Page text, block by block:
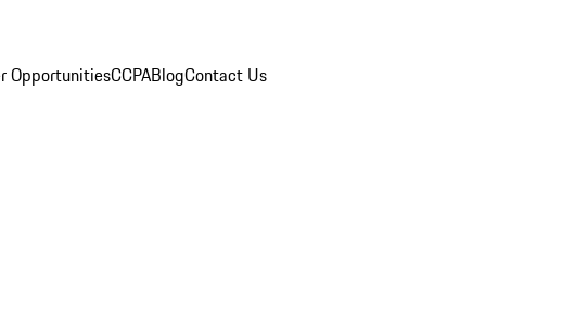
OpportunitiesCCPABlogContact Us